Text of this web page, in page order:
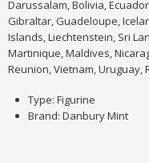
Darussalam, Bolivia,
Gibraltar, Guadeloupe,
Islands, Liechtenstein, Sri
Martinique, Maldives,
Reunion, Vietnam, Uruguay,
Type: Figurine
Brand: Danbury Mint